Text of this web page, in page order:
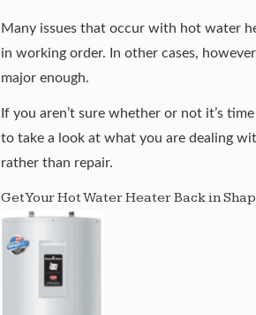
Many issues that occur with hot water
in working order. In other cases,
major enough.
If you aren’t sure whether or not it’s
to take a look at what you are dealing
rather than repair.
Get Your Hot Water Heater Back in